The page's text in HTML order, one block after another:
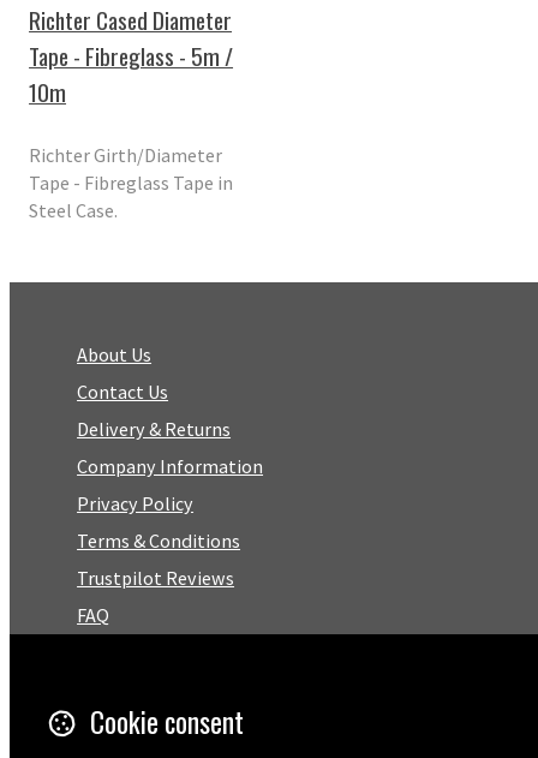
Richter Cased Diameter
Tape - Fibreglass - 5m /
10m
Richter Girth/Diameter
Tape - Fibreglass Tape in
Steel Case.
About Us
Contact Us
Delivery & Returns
Company Information
Privacy Policy
Terms & Conditions
Trustpilot Reviews
FAQ
Cookie consent